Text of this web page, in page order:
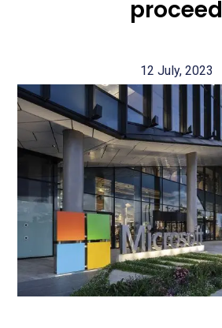
proceed
12 July, 2023